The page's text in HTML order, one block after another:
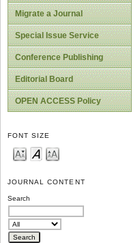
Migrate a Journal
Special Issue Service
Conference Publishing
Editorial Board
OPEN ACCESS Policy
FONT SIZE
JOURNAL CONTENT
Search